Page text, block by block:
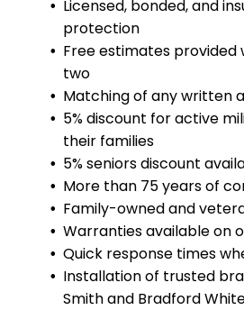
Licensed, bonded, and
protection
Free estimates provided
two
Matching of any written
5% discount for active
their families
5% seniors discount
More than 75 years of
Family-owned and
Warranties available on
Quick response times
Installation of trusted
Smith and Bradford